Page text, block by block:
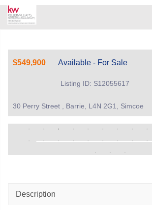
$549,900 Available - For Sale
Listing ID: S12055617
30 Perry Street , Barrie, L4N 2G1, Simcoe
Description